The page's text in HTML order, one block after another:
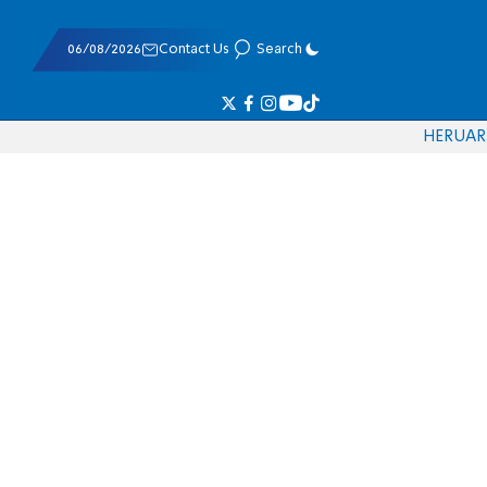
06/08/2026 Contact Us Search
HERUAR